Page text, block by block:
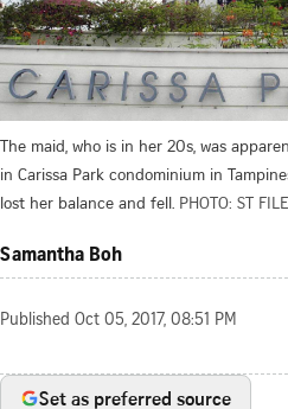
The maid, who is in her 20s, was
in Carissa Park condominium in
lost her balance and fell. PHOTO: ST FILE
Samantha Boh
Published Oct 05, 2017, 08:51 PM
Set as preferred source